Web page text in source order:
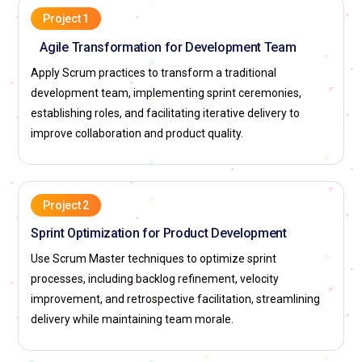
facilitation, impediment removal, and agile coaching.
Cognizant:Hires professionals for agile facilitation, sprint
management, and Scrum adoption projects. Supports
training, skill development, and global client exposure.
Employees work on implementing Scrum with enterprise
platforms to strengthen delivery frameworks.
Seeks Scrum Master experts for agile
transformation, team coaching, and scaled Scrum initiatives.
Provides exposure to enterprise-level projects, certifications,
and leadership growth. Professionals contribute to designing
agile strategies for digital and product development
infrastructures.
TCS (Tata Consultancy Services):
Employs professionals to
implement Scrum practices, optimize team performance,
and maintain agile discipline. Offers training, mentorship,
and opportunities in global enterprise projects. Team
Project 1
Agile Transformation for Development Team
Apply Scrum practices to transform a traditional
development team, implementing sprint ceremonies,
establishing roles, and facilitating iterative delivery to
improve collaboration and product quality.
Project 2
Sprint Optimization for Product Development
Use Scrum Master techniques to optimize sprint
processes, including backlog refinement, velocity
improvement, and retrospective facilitation, streamlining
delivery while maintaining team morale.